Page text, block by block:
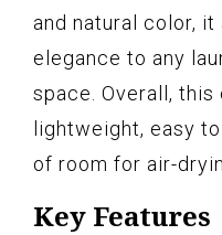
and natural color,
elegance to any
space. Overall,
lightweight, easy
of room for air-
Key Features